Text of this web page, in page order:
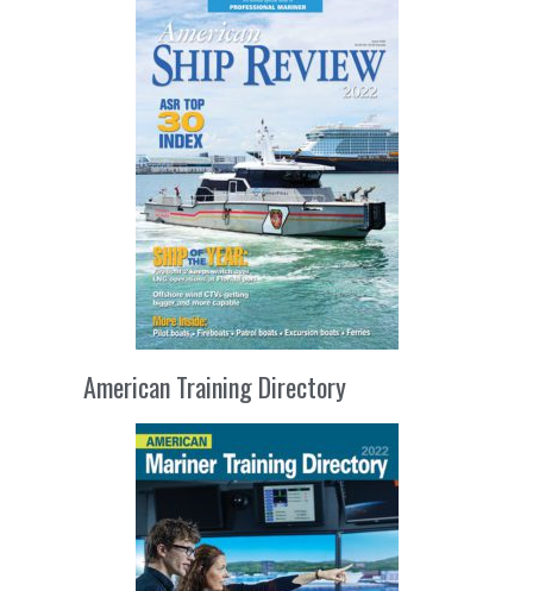
American Training Directory